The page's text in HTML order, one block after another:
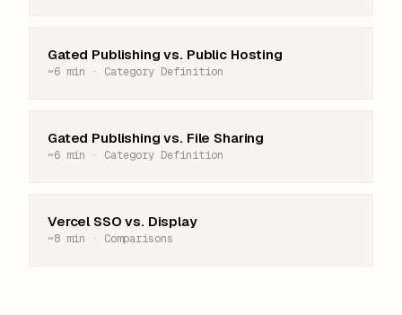
Gated Publishing vs. Public Hosting
~6 min · Category Definition
Gated Publishing vs. File Sharing
~6 min · Category Definition
Vercel SSO vs. Display
~8 min · Comparisons